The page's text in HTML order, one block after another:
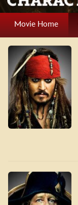
Movie Home